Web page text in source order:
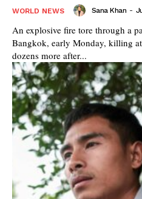
WORLD NEWS Sana Khan -
An explosive fire tore through a
Bangkok, early Monday, killing
dozens more after...